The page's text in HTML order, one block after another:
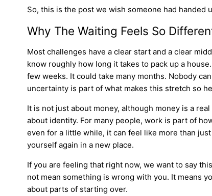
So, this is the post we wish someone had handed
Why The Waiting Feels So
Most challenges have a clear start and a clear
know roughly how long it takes to pack up a
few weeks. It could take many months. Nobody
uncertainty is part of what makes this stretch so
It is not just about money, although money is a
about identity. For many people, work is part of
even for a little while, it can feel like more than
yourself again in a new place.
If you are feeling that right now, we want to say
not mean something is wrong with you. It means
about parts of starting over.